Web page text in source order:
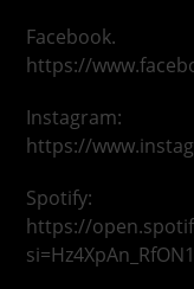
Facebook.
https://
Instagram:
https://
Spotify:
https://